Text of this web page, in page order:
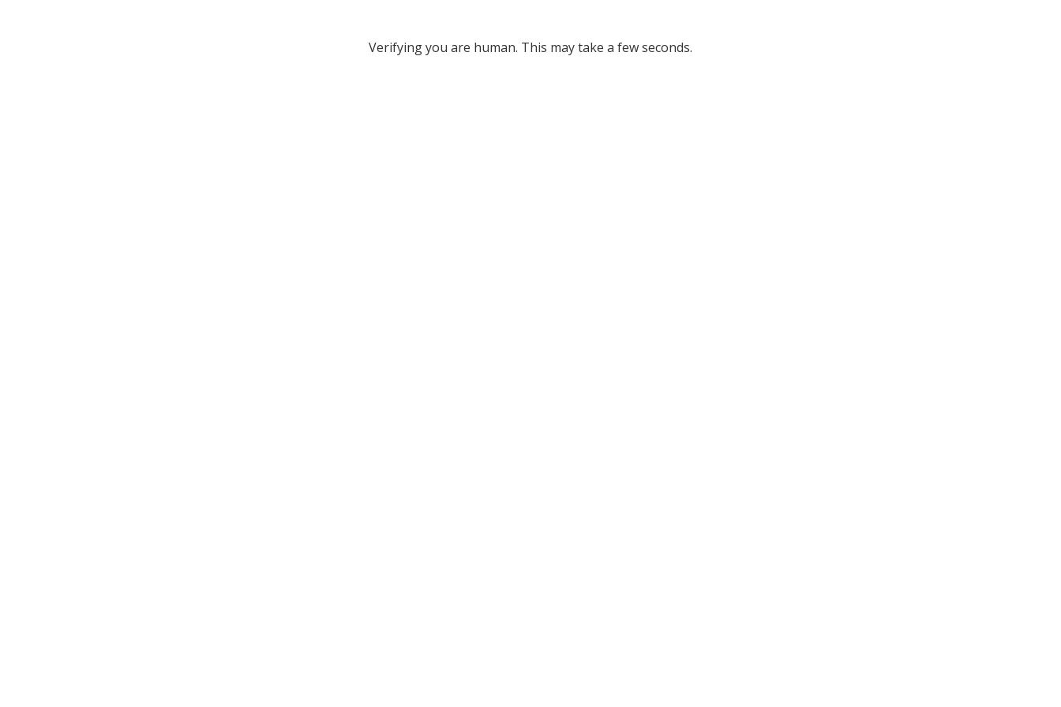
Verifying you are human. This may take a few seconds.